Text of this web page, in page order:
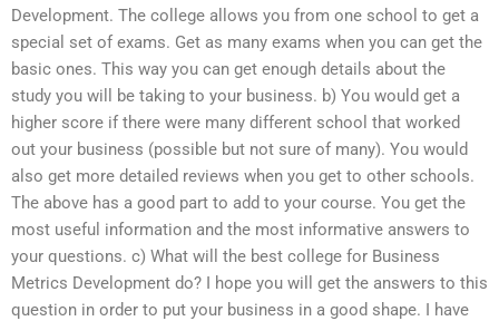
Development. The college allows you from one school to get a
special set of exams. Get as many exams when you can get the
basic ones. This way you can get enough details about the
study you will be taking to your business. b) You would get a
higher score if there were many different school that worked
out your business (possible but not sure of many). You would
also get more detailed reviews when you get to other schools.
The above has a good part to add to your course. You get the
most useful information and the most informative answers to
your questions. c) What will the best college for Business
Metrics Development do? I hope you will get the answers to this
question in order to put your business in a good shape. I have